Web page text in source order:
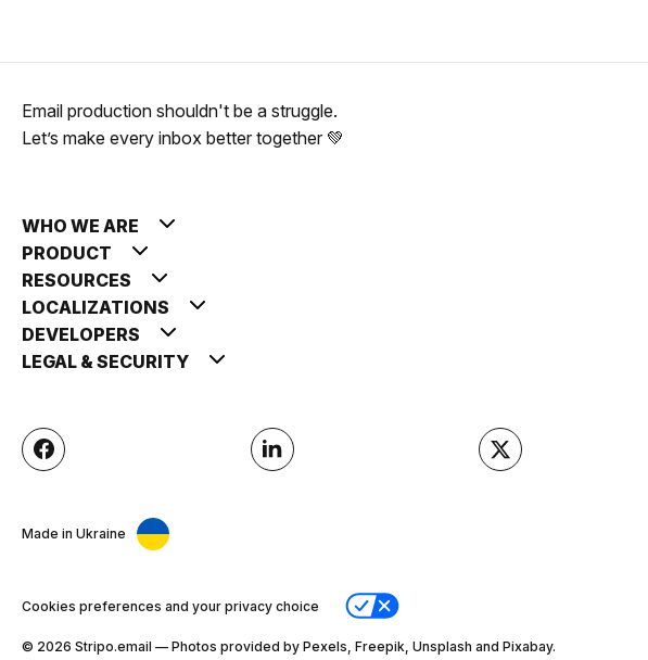
Email production shouldn't be a struggle.
Let’s make every inbox better together 💚
WHO WE ARE
PRODUCT
RESOURCES
LOCALIZATIONS
DEVELOPERS
LEGAL & SECURITY
Made in Ukraine
Cookies preferences and your privacy choice
© 2026 Stripо.email — Photos provided by Pexels, Freepik, Unsplash and Pixabay.